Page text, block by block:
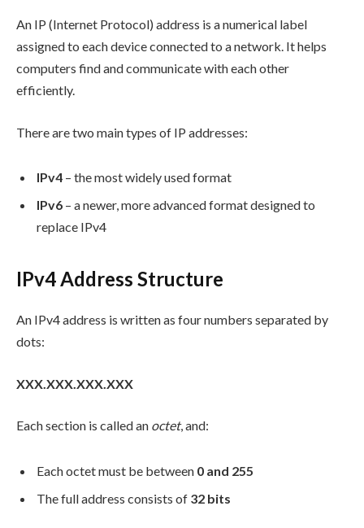
An IP (Internet Protocol) address is a numerical label
assigned to each device connected to a network. It helps
computers find and communicate with each other
efficiently.
There are two main types of IP addresses:
IPv4 – the most widely used format
IPv6 – a newer, more advanced format designed to
replace IPv4
IPv4 Address Structure
An IPv4 address is written as four numbers separated by
dots:
XXX.XXX.XXX.XXX
Each section is called an octet, and:
Each octet must be between 0 and 255
The full address consists of 32 bits